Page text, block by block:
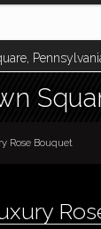
Rose Bouquet